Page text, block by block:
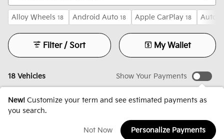
Alloy Wheels 18 Android Auto 18 Apple CarPlay 18 Auto
18 Vehicles
Filter / Sort My Wallet
Show Your Payments
New! Customize your term and see estimated payments as
you search.
Not Now Personalize Payments